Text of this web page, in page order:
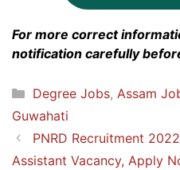
For more correct
notification carefully
Categories
Degree Jobs, Assam
Guwahati
PNRD Recruitment
Assistant Vacancy, Apply